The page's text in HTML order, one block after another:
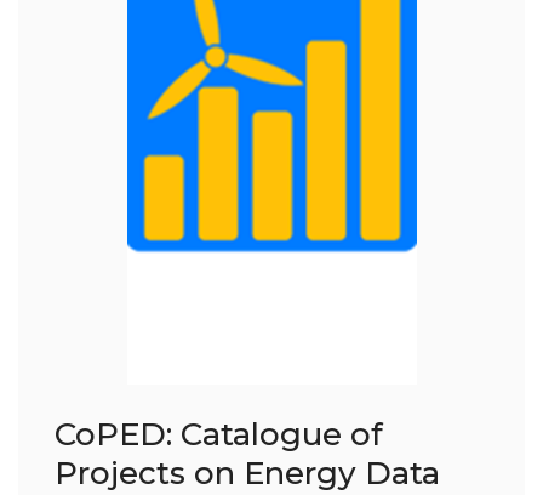
CoPED: Catalogue of
Projects on Energy Data